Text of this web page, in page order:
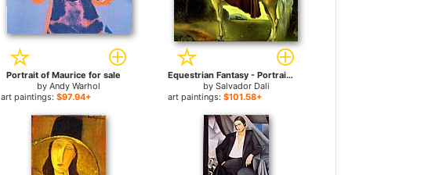
Portrait of Maurice for sale
byAndy Warhol
art paintings: $97.94+
Equestrian Fantasy - Portrait of Lady Dunn for sale
by Salvador Dali
art paintings:$101.58+